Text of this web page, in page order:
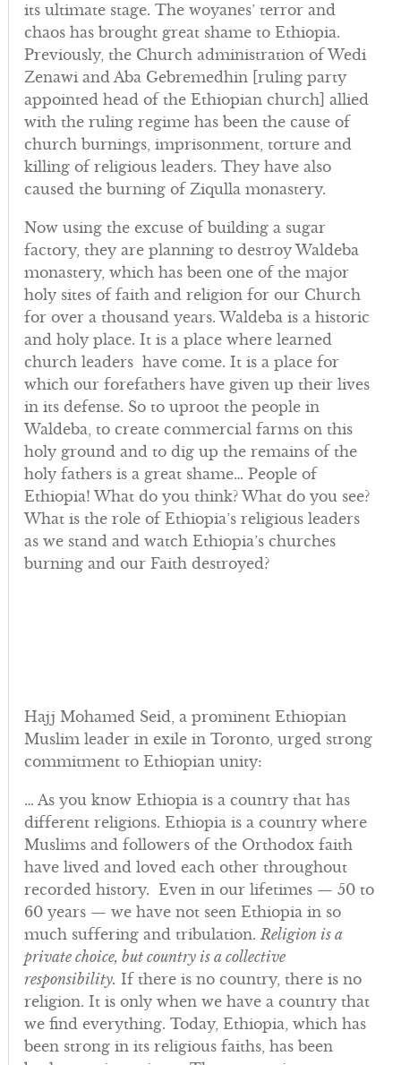
its ultimate stage. The woyanes’ terror and
chaos has brought great shame to Ethiopia.
Previously, the Church administration of Wedi
Zenawi and Aba Gebremedhin [ruling party
appointed head of the Ethiopian church] allied
with the ruling regime has been the cause of
church burnings, imprisonment, torture and
killing of religious leaders. They have also
caused the burning of Ziqulla monastery.
Now using the excuse of building a sugar
factory, they are planning to destroy Waldeba
monastery, which has been one of the major
holy sites of faith and religion for our Church
for over a thousand years. Waldeba is a historic
and holy place. It is a place where learned
church leaders have come. It is a place for
which our forefathers have given up their lives
in its defense. So to uproot the people in
Waldeba, to create commercial farms on this
holy ground and to dig up the remains of the
holy fathers is a great shame… People of
Ethiopia! What do you think? What do you see?
What is the role of Ethiopia’s religious leaders
as we stand and watch Ethiopia’s churches
burning and our Faith destroyed?
Hajj Mohamed Seid, a prominent Ethiopian
Muslim leader in exile in Toronto, urged strong
commitment to Ethiopian unity:
… As you know Ethiopia is a country that has
different religions. Ethiopia is a country where
Muslims and followers of the Orthodox faith
have lived and loved each other throughout
recorded history. Even in our lifetimes — 50 to
60 years — we have not seen Ethiopia in so
much suffering and tribulation. Religion is a
private choice, but country is a collective
responsibility. If there is no country, there is no
religion. It is only when we have a country that
we find everything. Today, Ethiopia, which has
been strong in its religious faiths, has been